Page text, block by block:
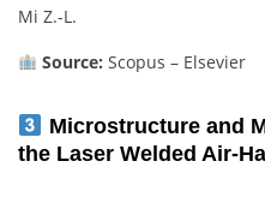
Mi Z.-L.
Source: Scopus – Elsevier
Microstructure and
the Laser Welded Air-